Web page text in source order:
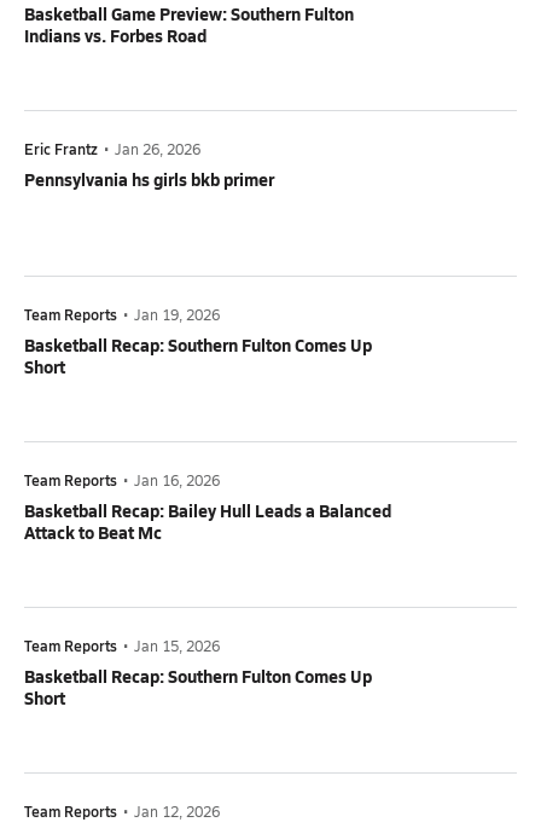
Basketball Game Preview: Southern Fulton
Indians vs. Forbes Road
Eric Frantz • Jan 26, 2026
Pennsylvania hs girls bkb primer
Team Reports • Jan 19, 2026
Basketball Recap: Southern Fulton Comes Up
Short
Team Reports • Jan 16, 2026
Basketball Recap: Bailey Hull Leads a Balanced
Attack to Beat Mc
Team Reports • Jan 15, 2026
Basketball Recap: Southern Fulton Comes Up
Short
Team Reports • Jan 12, 2026